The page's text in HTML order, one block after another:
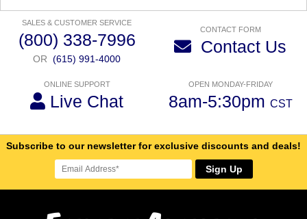
SALES & CUSTOMER SERVICE
(800) 338-7996
OR (615) 991-4000
CONTACT FORM
Contact Us
ONLINE SUPPORT
Live Chat
OPEN MONDAY-FRIDAY
8am-5:30pm CST
Subscribe to our newsletter for exclusive discounts and deals!
Sign Up